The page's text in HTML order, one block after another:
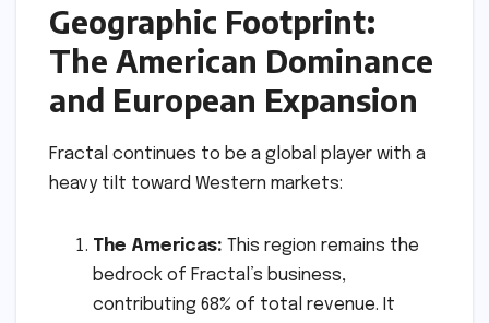
Geographic Footprint:
The American Dominance
and European Expansion
Fractal continues to be a global player with a
heavy tilt toward Western markets:
The Americas: This region remains the
bedrock of Fractal’s business,
contributing 68% of total revenue. It